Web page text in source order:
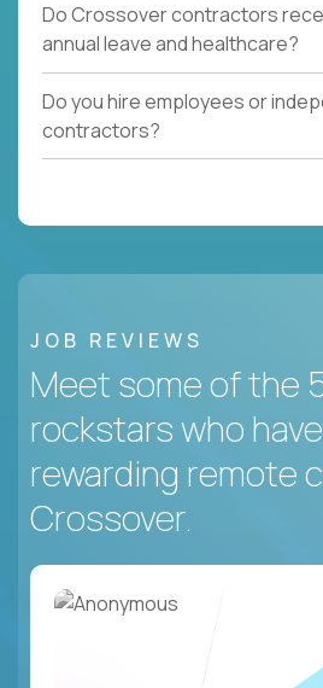
Do Crossover contractors
annual leave and healthcare?
Do you hire employees or
contractors?
JOB REVIEWS
Meet some of the
rockstars who
rewarding remote
Crossover.